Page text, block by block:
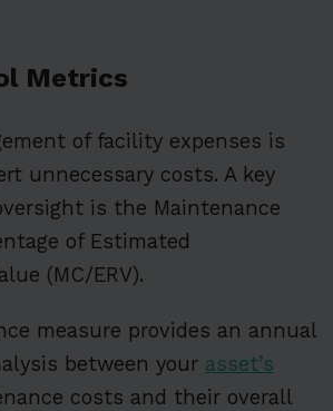
Metrics
of facility expenses is
unnecessary costs. A key
is the Maintenance
of Estimated
(MC/ERV).
measure provides an annual
between your asset’s
costs and their overall